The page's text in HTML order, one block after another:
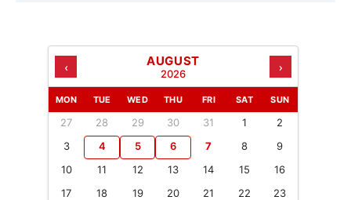
‹ AUGUST
2026 ›
MON TUE WED THU FRI SAT SUN
27 28 29 30 31 1
2
3
4 5 6 7 8
9
10
11 12 13 14 15
16
17
18 19 20 21 22
23